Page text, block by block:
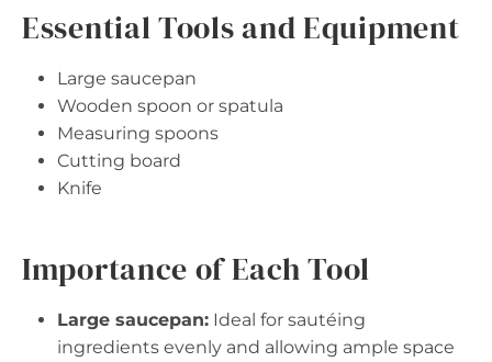
Essential Tools and Equipment
Large saucepan
Wooden spoon or spatula
Measuring spoons
Cutting board
Knife
Importance of Each Tool
Large saucepan: Ideal for sautéing
ingredients evenly and allowing ample space